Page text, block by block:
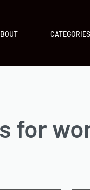
CATEGORIES
for